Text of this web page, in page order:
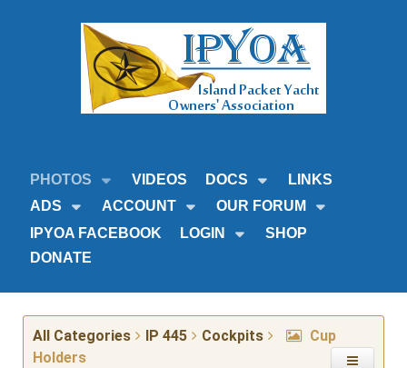
PHOTOS VIDEOS DOCS
LINKS
ADS
ACCOUNT
OUR FORUM
IPYOA FACEBOOK
LOGIN
SHOP
DONATE
All Categories IP 445 Cockpits
Cup
Holders